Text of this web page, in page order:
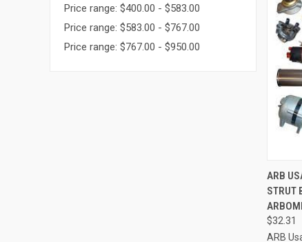
Price range: $400.00 - $583.00
Price range: $583.00 - $767.00
Price range: $767.00 - $950.00
ARB
STRUT
$32.31
ARB